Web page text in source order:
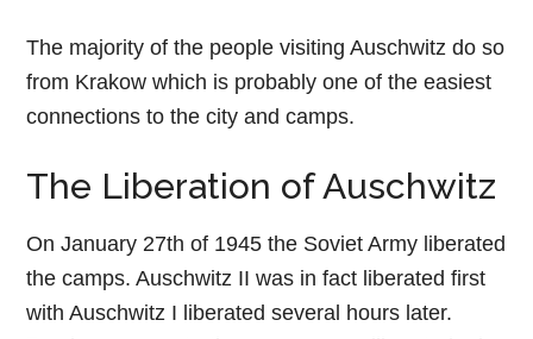
The majority of the people visiting Auschwitz do so
from Krakow which is probably one of the easiest
connections to the city and camps.
The Liberation of Auschwitz
On January 27th of 1945 the Soviet Army liberated
the camps. Auschwitz II was in fact liberated first
with Auschwitz I liberated several hours later.